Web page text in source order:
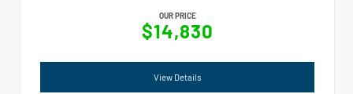
OUR PRICE
$14,830
View Details